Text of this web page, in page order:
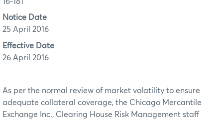
Notice Date
25 April 2016
Effective Date
26 April 2016
As per the normal review of market volatility to ensure
adequate collateral coverage, the Chicago Mercantile
Exchange Inc., Clearing House Risk Management staff